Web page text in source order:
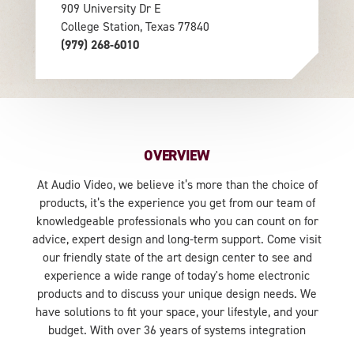
909 University Dr E
College Station, Texas 77840
(979) 268-6010
OVERVIEW
At Audio Video, we believe it’s more than the choice of
products, it’s the experience you get from our team of
knowledgeable professionals who you can count on for
advice, expert design and long-term support. Come visit
our friendly state of the art design center to see and
experience a wide range of today's home electronic
products and to discuss your unique design needs. We
have solutions to fit your space, your lifestyle, and your
budget. With over 36 years of systems integration